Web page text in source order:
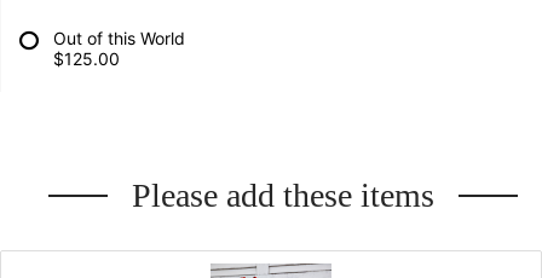
Out of this World
$125.00
Please add these items